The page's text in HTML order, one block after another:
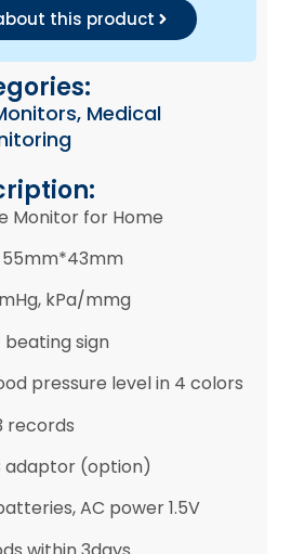
this product
, Medical
Monitor for Home
55mm*43mm
kPa/mmg
beating sign
pressure level in 4 colors
records
adaptor (option)
AC power 1.5V